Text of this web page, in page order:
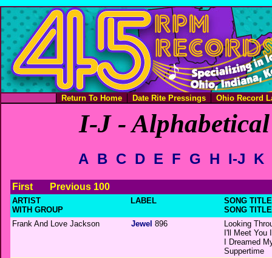
Return To Home Date Rite Pressings Ohio Record
I-J -
A B C D E F G H I-J K
First Previous 100
ARTIST
WITH GROUP
LABEL
SONG
SONG
Frank And Love Jackson
Jewel 896
Looking
I'll Meet You
I Dreamed
Suppertime